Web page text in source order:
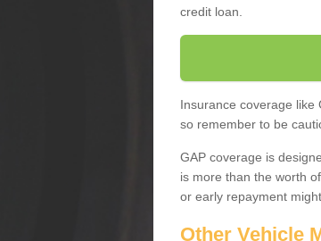
credit loan.
Insurance coverage like
so remember to be
GAP coverage is
is more than the worth
or early repayment
Other Vehicle